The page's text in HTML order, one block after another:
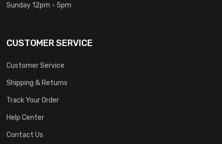
Sunday 12pm - 5pm
CUSTOMER SERVICE
Customer Service
Shipping & Returns
Track Your Order
Help Center
Contact Us